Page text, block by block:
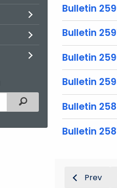
Filtered Topic Search
Bulletin
Bulletin
Bulletin
Bulletin
Bulletin
Bulletin
Prev